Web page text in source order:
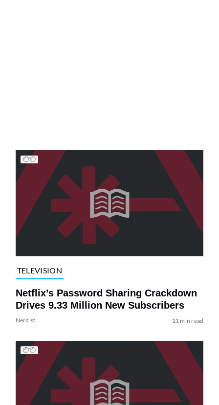
TELEVISION
Netflix’s Password Sharing Crackdown
Drives 9.33 Million New Subscribers
Nerdist 11 min read